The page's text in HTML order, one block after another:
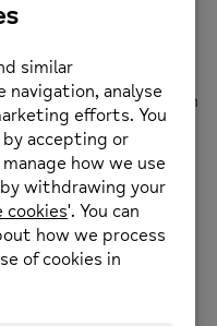
with us; if you
or if you have any
us. Any information
and anonymised.
approach to
to acting
operations and
and enforcing
ensure modern
in our own